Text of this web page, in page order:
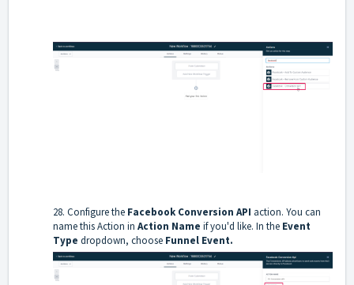
28. Configure the Facebook Conversion API action. You can
name this Action in Action Name if you'd like. In the Event
Type dropdown, choose Funnel Event.